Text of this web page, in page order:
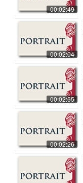
00:02:49
00:02:04
00:02:55
00:02:26